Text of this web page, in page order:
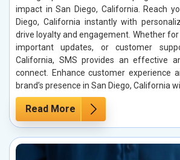
impact in San Diego, California. Reach
Diego, California instantly with
drive loyalty and engagement. Whether
important updates, or customer
California, SMS provides an effective
connect. Enhance customer experience
brand’s presence in San Diego, California
Read More